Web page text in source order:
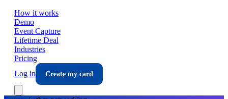
How it works
Demo
Event Capture
Lifetime Deal
Industries
Pricing
Log in
Create my card